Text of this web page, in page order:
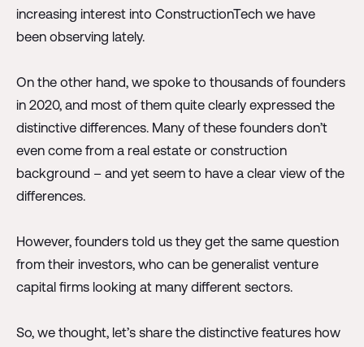
increasing interest into ConstructionTech we have
been observing lately.
On the other hand, we spoke to thousands of founders
in 2020, and most of them quite clearly expressed the
distinctive differences. Many of these founders don’t
even come from a real estate or construction
background – and yet seem to have a clear view of the
differences.
However, founders told us they get the same question
from their investors, who can be generalist venture
capital firms looking at many different sectors.
So, we thought, let’s share the distinctive features how